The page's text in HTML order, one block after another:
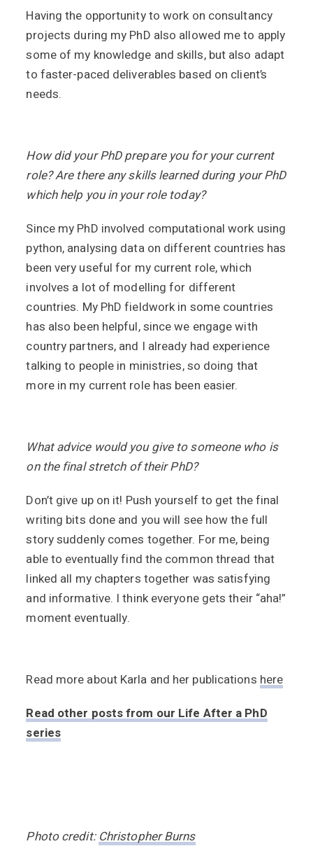
Having the opportunity to work on consultancy
projects during my PhD also allowed me to apply
some of my knowledge and skills, but also adapt
to faster-paced deliverables based on client’s
needs.
How did your PhD prepare you for your current
role? Are there any skills learned during your PhD
which help you in your role today?
Since my PhD involved computational work using
python, analysing data on different countries has
been very useful for my current role, which
involves a lot of modelling for different
countries. My PhD fieldwork in some countries
has also been helpful, since we engage with
country partners, and I already had experience
talking to people in ministries, so doing that
more in my current role has been easier.
What advice would you give to someone who is
on the final stretch of their PhD?
Don’t give up on it! Push yourself to get the final
writing bits done and you will see how the full
story suddenly comes together. For me, being
able to eventually find the common thread that
linked all my chapters together was satisfying
and informative. I think everyone gets their “aha!”
moment eventually.
Read more about Karla and her publications here
Read other posts from our Life After a PhD
series
Photo credit: Christopher Burns